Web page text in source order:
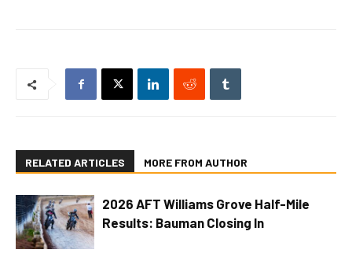
RELATED ARTICLES MORE FROM AUTHOR
2026 AFT Williams Grove Half-Mile
Results: Bauman Closing In